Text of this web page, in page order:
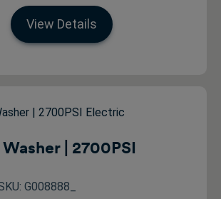
View Details
| 2700PSI
G008888_